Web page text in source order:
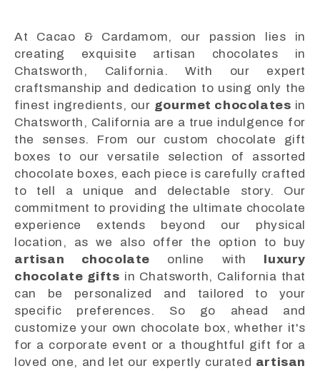
At Cacao & Cardamom, our passion lies in
creating exquisite artisan chocolates in
Chatsworth, California. With our expert
craftsmanship and dedication to using only the
finest ingredients, our gourmet chocolates in
Chatsworth, California are a true indulgence for
the senses. From our custom chocolate gift
boxes to our versatile selection of assorted
chocolate boxes, each piece is carefully crafted
to tell a unique and delectable story. Our
commitment to providing the ultimate chocolate
experience extends beyond our physical
location, as we also offer the option to buy
artisan chocolate online with luxury
chocolate gifts in Chatsworth, California that
can be personalized and tailored to your
specific preferences. So go ahead and
customize your own chocolate box, whether it's
for a corporate event or a thoughtful gift for a
loved one, and let our expertly curated artisan